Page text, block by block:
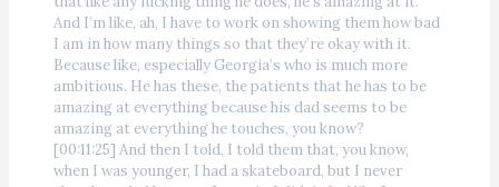
And I’m like, ah, I have to work on showing them how bad
I am in how many things so that they’re okay with it.
Because like, especially Georgia’s who is much more
ambitious. He has these, the patients that he has to be
amazing at everything because his dad seems to be
amazing at everything he touches, you know?
[00:11:25] And then I told, I told them that, you know,
when I was younger, I had a skateboard, but I never